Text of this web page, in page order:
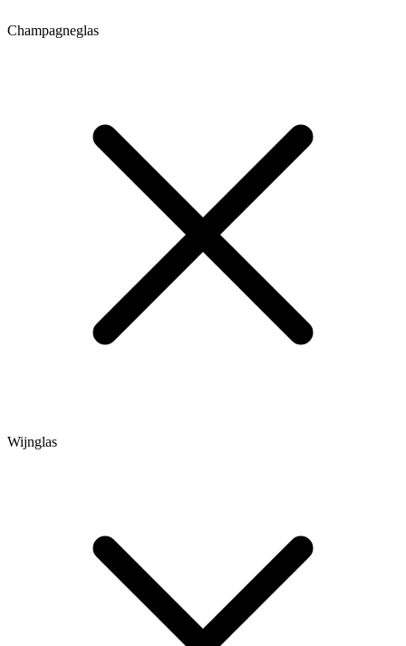
Champagneglas
Wijnglas